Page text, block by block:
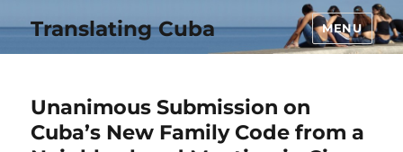
Translating Cuba MENU
Unanimous Submission on
Cuba’s New Family Code from a